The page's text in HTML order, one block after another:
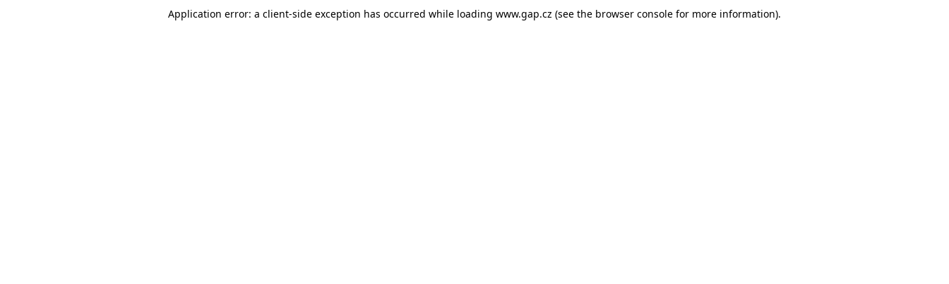
Application error: a client-side exception has occurred while loading www.gap.cz (see the browser console for more information).